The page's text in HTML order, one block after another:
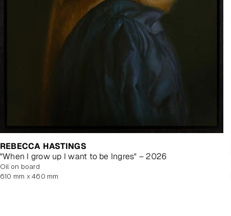
REBECCA HASTINGS
"When I grow up I want to be Ingres" – 2026
oil on board
610 mm x 460 mm